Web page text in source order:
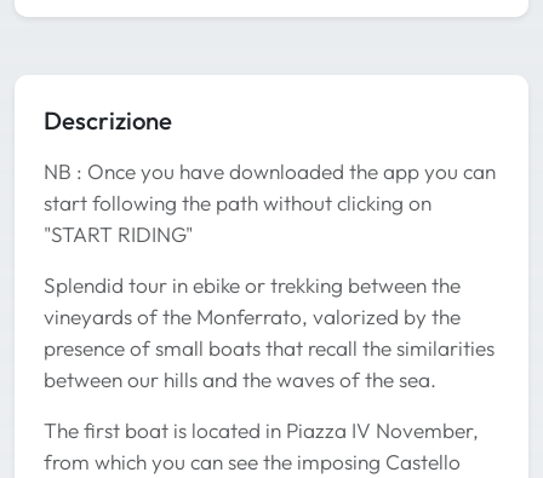
Descrizione
NB : Once you have downloaded the app you can
start following the path without clicking on
"START RIDING"
Splendid tour in ebike or trekking between the
vineyards of the Monferrato, valorized by the
presence of small boats that recall the similarities
between our hills and the waves of the sea.
The first boat is located in Piazza IV November,
from which you can see the imposing Castello